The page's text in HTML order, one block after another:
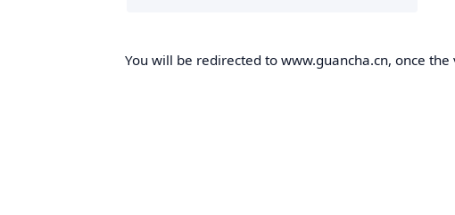
You will be redirected to www.guancha.cn, once